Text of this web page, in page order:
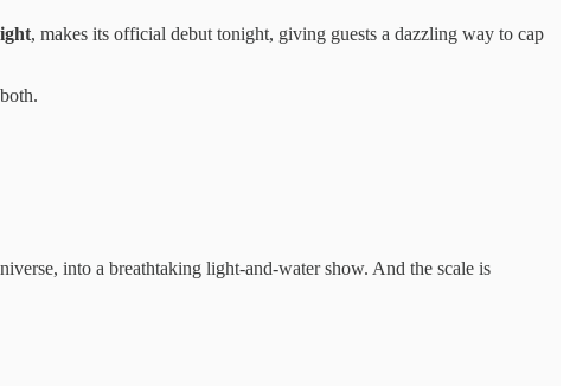
, makes its official debut tonight, giving guests a dazzling way to cap
into a breathtaking light-and-water show. And the scale is